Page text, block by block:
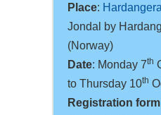
Place:
Jondal by
(Norway)
Date: Monday 7th
to Thursday 10th
Registration